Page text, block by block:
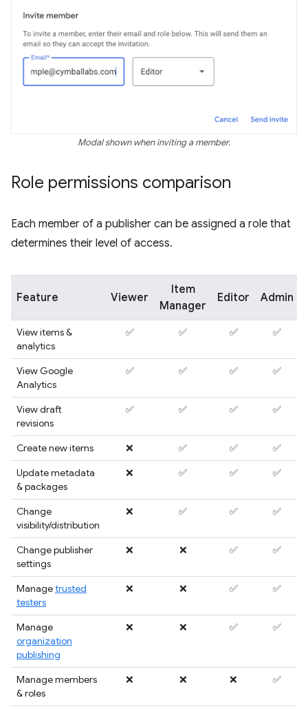
Modal shown when inviting a member.
Role permissions comparison
Each member of a publisher can be assigned a role that
determines their level of access.
Feature Viewer
Item
Manager
Editor Admin
View items &
analytics
✅ ✅ ✅ ✅
View Google
Analytics
✅ ✅ ✅ ✅
View draft
revisions
✅ ✅ ✅ ✅
Create new items ❌ ✅ ✅
✅
Update metadata
& packages
❌ ✅ ✅ ✅
Change
visibility/distribution
❌ ✅ ✅ ✅
Change publisher
settings
❌ ❌ ✅ ✅
Managetrusted
testers
❌ ❌ ✅ ✅
Manage
organization
publishing
❌ ❌ ✅ ✅
Manage members
& roles
❌ ❌ ❌ ✅